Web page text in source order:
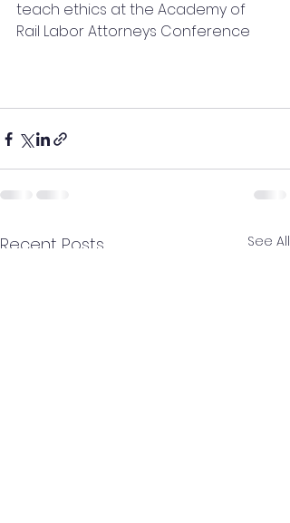
teach ethics at the Academy of
Rail Labor Attorneys Conference
Recent Posts See All